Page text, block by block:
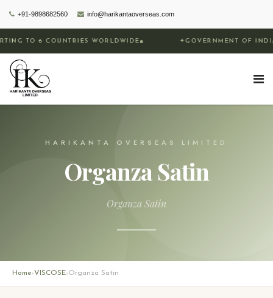
+91-9898682560 info@harikantaoverseas.com
WORLDWIDE ✦GOVERNMENT OF INDIA
HARIKANTA OVERSEAS LIMITED
Organza Satin
Organza Satin
Home›VISCOSE›Organza Satin